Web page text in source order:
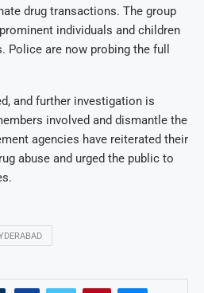
drug transactions. The group
individuals and children
are now probing the full
and further investigation is
involved and dismantle the
agencies have reiterated their
abuse and urged the public to